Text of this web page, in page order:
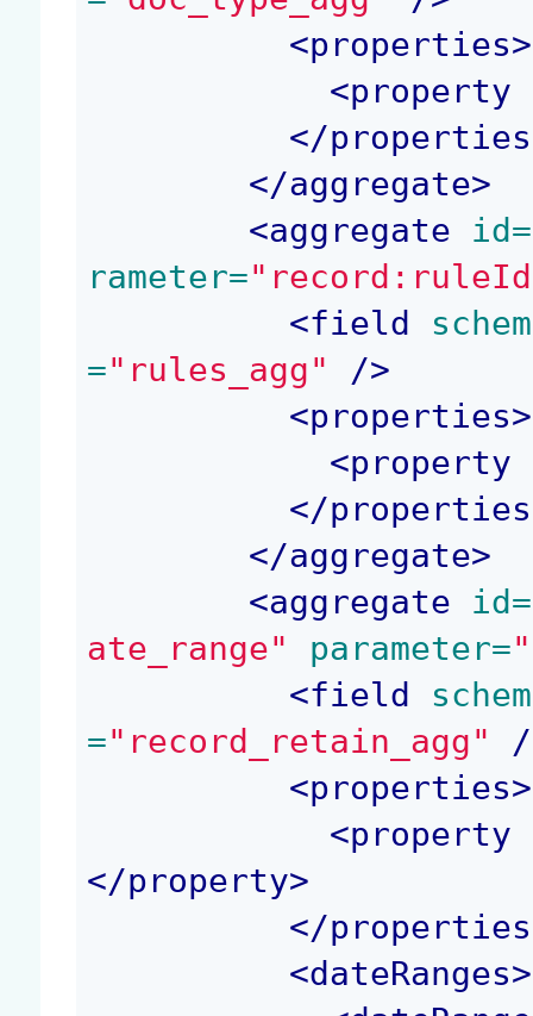
<properties>
<property
</properties
</aggregate>
<aggregate id=
rameter=
<field
="rules_agg"
/>
<properties>
<property
</properties
</aggregate>
<aggregate id=
ate_range"
parameter=
<field
="record_retain_agg"
/
<properties>
<property
</property>
</properties
<dateRanges>